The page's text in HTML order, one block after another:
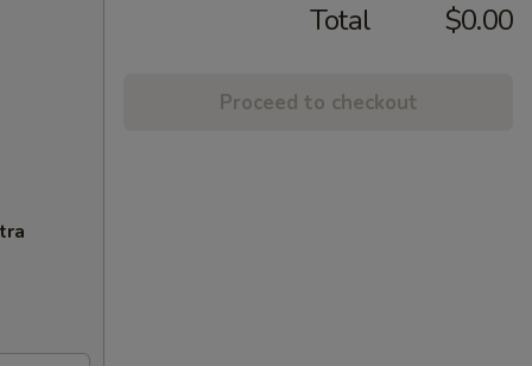
Total $0.00
Proceed to checkout